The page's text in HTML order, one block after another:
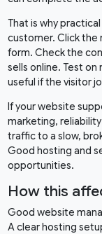
That is why
customer. Click the
form. Check the
sells online. Test
useful if the visitor
If your website
marketing,
traffic to a slow,
Good hosting and
opportunities.
How this
Good website
A clear hosting